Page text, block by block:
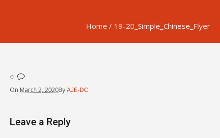
Home / 19-20_Simple_Chinese_Flyer
0
On March 2, 2020By AJE-DC
Leave a Reply